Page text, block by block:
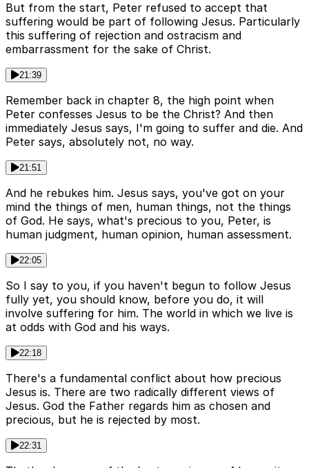
But from the start, Peter refused to accept that
suffering would be part of following Jesus. Particularly
this suffering of rejection and ostracism and
embarrassment for the sake of Christ.
21:39
Remember back in chapter 8, the high point when
Peter confesses Jesus to be the Christ? And then
immediately Jesus says, I'm going to suffer and die. And
Peter says, absolutely not, no way.
21:51
And he rebukes him. Jesus says, you've got on your
mind the things of men, human things, not the things
of God. He says, what's precious to you, Peter, is
human judgment, human opinion, human assessment.
22:05
So I say to you, if you haven't begun to follow Jesus
fully yet, you should know, before you do, it will
involve suffering for him. The world in which we live is
at odds with God and his ways.
22:18
There's a fundamental conflict about how precious
Jesus is. There are two radically different views of
Jesus. God the Father regards him as chosen and
precious, but he is rejected by most.
22:31